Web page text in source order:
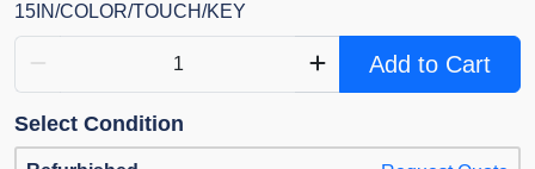
15IN/COLOR/TOUCH/KEY
Add to Cart
Select Condition